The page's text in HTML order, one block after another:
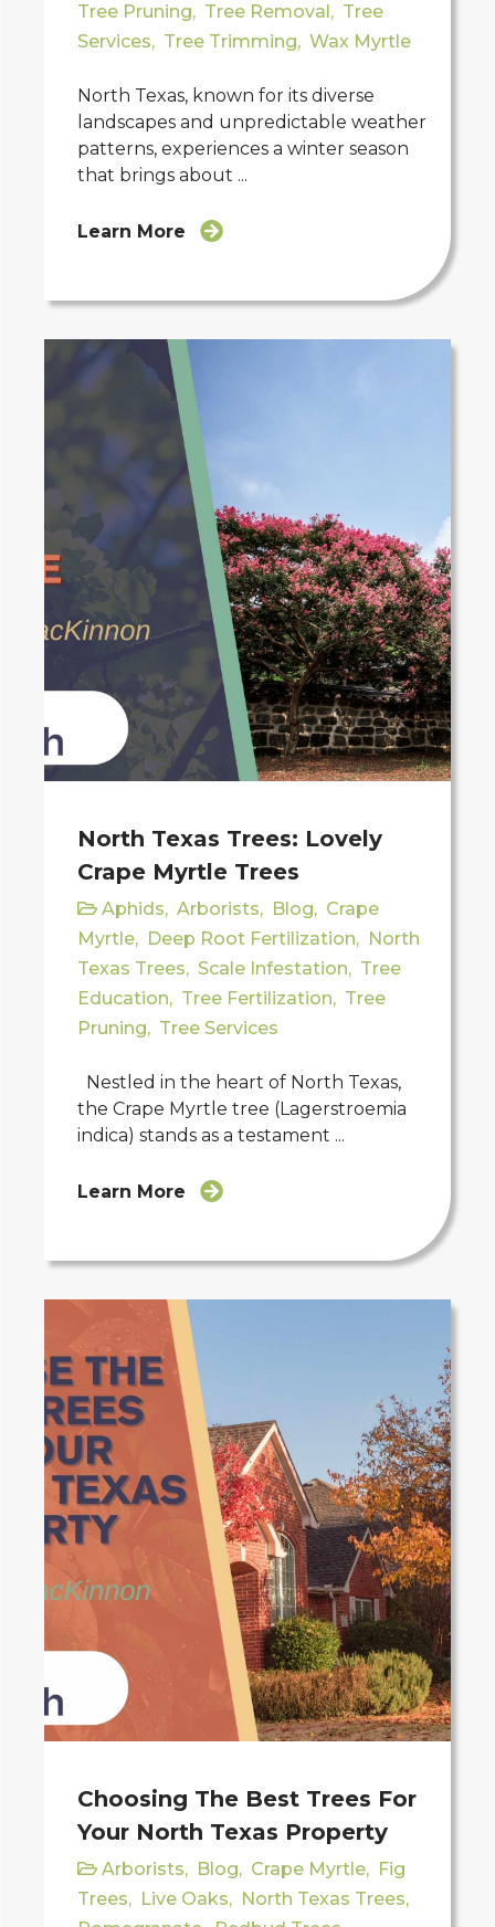
Tree Pruning, Tree Removal, Tree
Services, Tree Trimming, Wax Myrtle
North Texas, known for its diverse
landscapes and unpredictable weather
patterns, experiences a winter season
that brings about ...
Learn More
North Texas Trees: Lovely
Crape Myrtle Trees
Aphids, Arborists, Blog, Crape
Myrtle, Deep Root Fertilization, North
Texas Trees, Scale Infestation, Tree
Education, Tree Fertilization, Tree
Pruning, Tree Services
Nestled in the heart of North Texas,
the Crape Myrtle tree (Lagerstroemia
indica) stands as a testament ...
Learn More
Choosing The Best Trees For
Your North Texas Property
Arborists, Blog, Crape Myrtle, Fig
Trees, Live Oaks, North Texas Trees,